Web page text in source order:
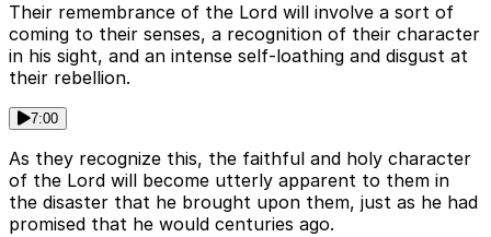
Their remembrance of the Lord will involve a sort of
coming to their senses, a recognition of their character
in his sight, and an intense self-loathing and disgust at
their rebellion.
7:00
As they recognize this, the faithful and holy character
of the Lord will become utterly apparent to them in
the disaster that he brought upon them, just as he had
promised that he would centuries ago.